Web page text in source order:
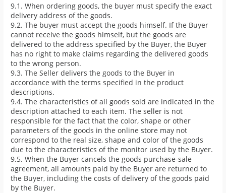
9.1. When ordering goods, the buyer must specify the exact
delivery address of the goods.
9.2. The buyer must accept the goods himself. If the Buyer
cannot receive the goods himself, but the goods are
delivered to the address specified by the Buyer, the Buyer
has no right to make claims regarding the delivered goods
to the wrong person.
9.3. The Seller delivers the goods to the Buyer in
accordance with the terms specified in the product
descriptions.
9.4. The characteristics of all goods sold are indicated in the
description attached to each item. The seller is not
responsible for the fact that the color, shape or other
parameters of the goods in the online store may not
correspond to the real size, shape and color of the goods
due to the characteristics of the monitor used by the Buyer.
9.5. When the Buyer cancels the goods purchase-sale
agreement, all amounts paid by the Buyer are returned to
the Buyer, including the costs of delivery of the goods paid
by the Buyer.